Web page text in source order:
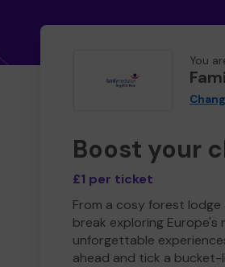
You
Boost your
£1 per ticket
From a cosy forest
break exploring
unforgettable
ahead and tick a